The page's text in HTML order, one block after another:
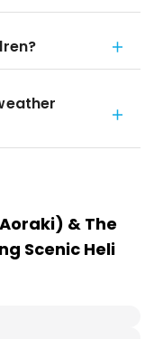
& The
Scenic Heli